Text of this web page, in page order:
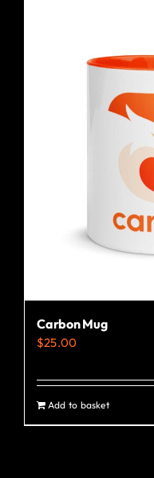
Carbon Mug
$25.00
Add to basket